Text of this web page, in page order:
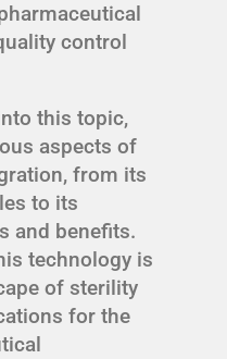
control
this topic,
aspects of
from its
to its
and benefits.
technology is
of sterility
for the